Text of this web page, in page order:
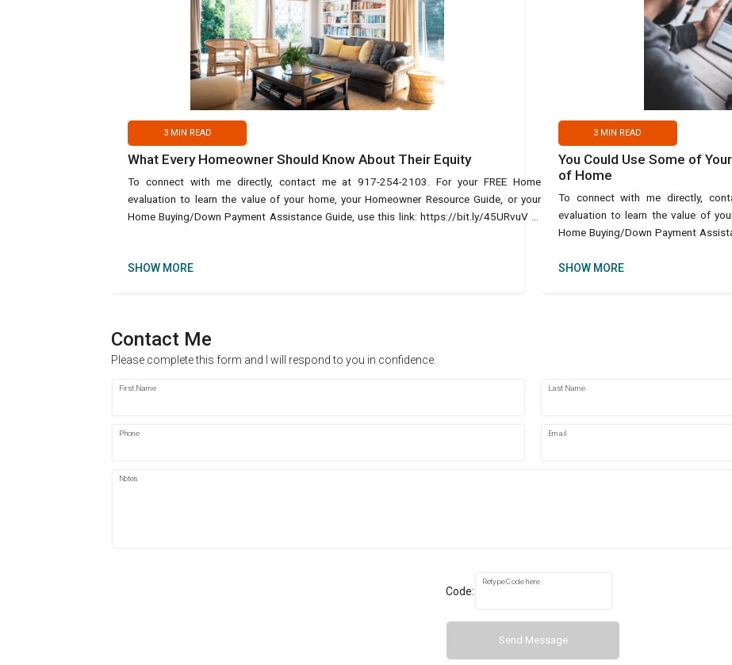
3MIN READ
What Every Homeowner Should Know About Their Equity
To connect with me directly, contact me at 917-254-2103. For your FREE Home
evaluation to learn the value of your home, your Homeowner Resource Guide, or your
Home Buying/Down Payment Assistance Guide, use this link: https://bit.ly/45URvuV or
SHOW MORE
3 MIN READ
You Could Use Some of
of Home
To connect with me directly,
evaluation to learn the value of
Home Buying/Down Payment
SHOW MORE
Contact Me
Please complete this form and I will respond to you in confidence.
First Name Last Name
Phone Email
Notes
Code:
Retype Code here
Send Message